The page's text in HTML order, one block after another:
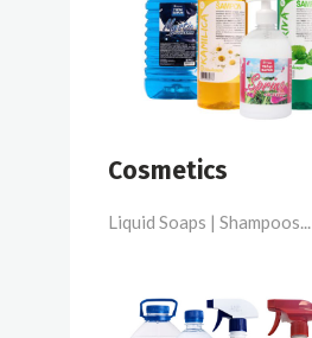
Cosmetics
Liquid Soaps | Shampoos...